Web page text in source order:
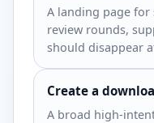
A landing page for
review rounds,
should disappear
Create a
A broad high-